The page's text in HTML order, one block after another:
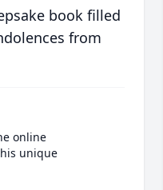
book filled
from
online
unique